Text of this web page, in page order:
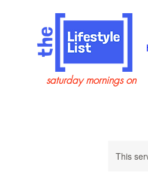
saturday mornings on
This